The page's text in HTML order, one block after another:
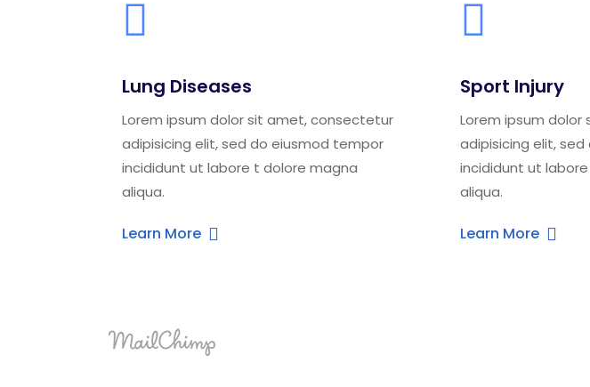
Lung Diseases
Lorem ipsum dolor sit amet, consectetur
adipisicing elit, sed do eiusmod tempor
incididunt ut labore t dolore magna
aliqua.
Learn More
Sport Injury
Lorem ipsum
adipisicing elit,
incididunt ut
aliqua.
Learn More